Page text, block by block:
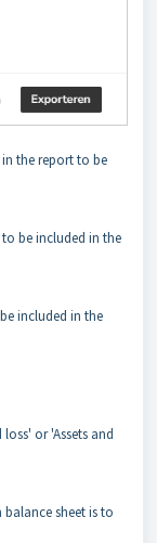
the report to be
be included in the
included in the
or 'Assets and
sheet is to